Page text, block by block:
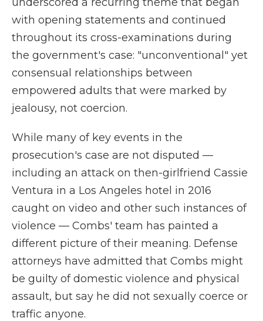
with opening statements and continued
throughout its cross-examinations during
the government's case: "unconventional" yet
consensual relationships between
empowered adults that were marked by
jealousy, not coercion.
While many of key events in the
prosecution's case are not disputed —
including an attack on then-girlfriend Cassie
Ventura in a Los Angeles hotel in 2016
caught on video and other such instances of
violence — Combs' team has painted a
different picture of their meaning. Defense
attorneys have admitted that Combs might
be guilty of domestic violence and physical
assault, but say he did not sexually coerce or
traffic anyone.